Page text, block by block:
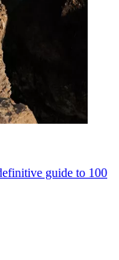
guide to 100